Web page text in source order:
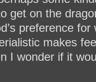
get on the
preference
makes
I wonder if it